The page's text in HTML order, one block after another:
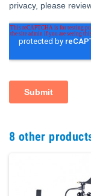
8 other